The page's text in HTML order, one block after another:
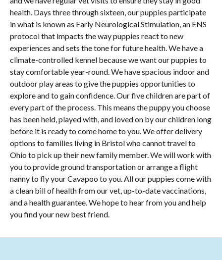
health. Days three through sixteen, our puppies participate
in what is known as Early Neurological Stimulation, an ENS
protocol that impacts the way puppies react to new
experiences and sets the tone for future health. We have a
climate-controlled kennel because we want our puppies to
stay comfortable year-round. We have spacious indoor and
outdoor play areas to give the puppies opportunities to
explore and to gain confidence. Our five children are part of
every part of the process. This means the puppy you choose
has been held, played with, and loved on by our children long
before it is ready to come home to you. We offer delivery
options to families living in Bristol who cannot travel to
Ohio to pick up their new family member. We will work with
you to provide ground transportation or arrange a flight
nanny to fly your Cavapoo to you. All our puppies come with
a clean bill of health from our vet, up-to-date vaccinations,
and a health guarantee. We hope to hear from you and help
you find your new best friend.